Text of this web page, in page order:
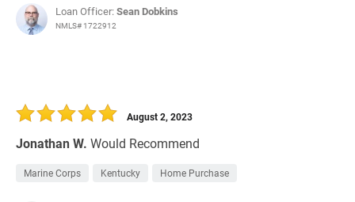
Loan Officer:Sean Dobkins
NMLS# 1722912
Jonathan W. Would Recommend
August 2, 2023
Marine Corps Kentucky Home Purchase